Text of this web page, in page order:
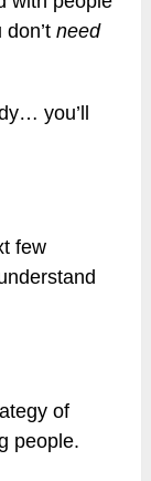
don’tneed
you’ll
few
of
people.